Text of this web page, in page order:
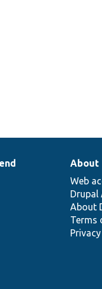
About
Web
Drupal
About
Terms